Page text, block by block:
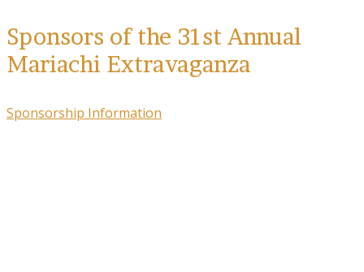
Sponsors of the 31st Annual
Mariachi Extravaganza
Sponsorship Information